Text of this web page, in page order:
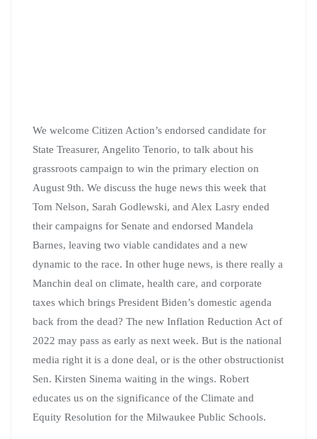
We welcome Citizen Action’s endorsed candidate for
State Treasurer, Angelito Tenorio, to talk about his
grassroots campaign to win the primary election on
August 9th. We discuss the huge news this week that
Tom Nelson, Sarah Godlewski, and Alex Lasry ended
their campaigns for Senate and endorsed Mandela
Barnes, leaving two viable candidates and a new
dynamic to the race. In other huge news, is there really a
Manchin deal on climate, health care, and corporate
taxes which brings President Biden’s domestic agenda
back from the dead? The new Inflation Reduction Act of
2022 may pass as early as next week. But is the national
media right it is a done deal, or is the other obstructionist
Sen. Kirsten Sinema waiting in the wings. Robert
educates us on the significance of the Climate and
Equity Resolution for the Milwaukee Public Schools.